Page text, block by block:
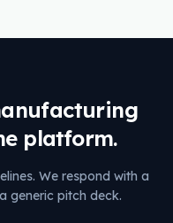
platform.
We respond with a
generic pitch deck.